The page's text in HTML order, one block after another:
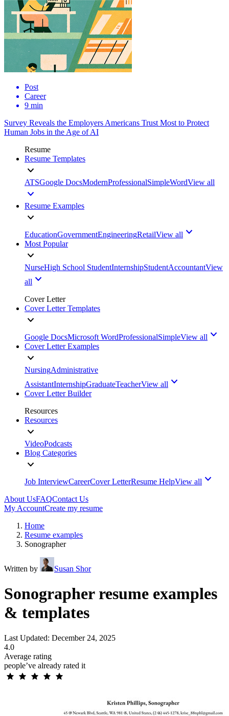
Post
Career
9 min
Survey Reveals the Employers Americans Trust Most to Protect
Human Jobs in the Age of AI
Resume
Resume Templates
ATSGoogle DocsModernProfessionalSimpleWordView all
Resume Examples
EducationGovernmentEngineeringRetailView all
Most Popular
NurseHigh School StudentInternshipStudentAccountantView
all
Cover Letter
Cover Letter Templates
Google DocsMicrosoft WordProfessionalSimpleView all
Cover Letter Examples
NursingAdministrative
AssistantInternshipGraduateTeacherView all
Cover Letter Builder
Resources
Resources
VideoPodcasts
Blog Categories
Job InterviewCareerCover LetterResume HelpView all
About UsFAQContact Us
My AccountCreate my resume
Home
Resume examples
Sonographer
Written by Susan Shor
Sonographer resume examples
& templates
Last Updated: December 24, 2025
4.0
Average rating
people’ve already rated it